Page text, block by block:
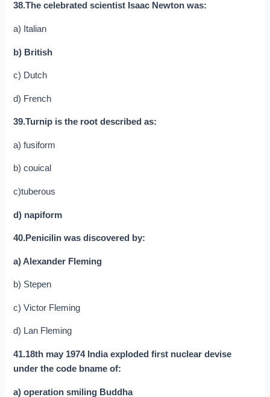
38.The celebrated scientist Isaac Newton was:
a) Italian
b) British
c) Dutch
d) French
39.Turnip is the root described as:
a) fusiform
b) couical
c)tuberous
d) napiform
40.Penicilin was discovered by:
a) Alexander Fleming
b) Stepen
c) Victor Fleming
d) Lan Fleming
41.18th may 1974 India exploded first nuclear devise
under the code bname of:
a) operation smiling Buddha